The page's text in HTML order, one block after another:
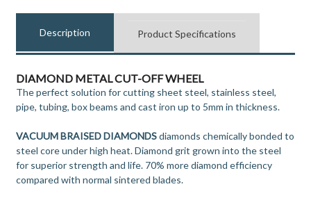
Description Product Specifications
DIAMOND METAL CUT-OFF WHEEL
The perfect solution for cutting sheet steel, stainless steel,
pipe, tubing, box beams and cast iron up to 5mm in thickness.
VACUUM BRAISED DIAMONDSdiamonds chemically bonded to
steel core under high heat. Diamond grit grown into the steel
for superior strength and life. 70% more diamond efficiency
compared with normal sintered blades.